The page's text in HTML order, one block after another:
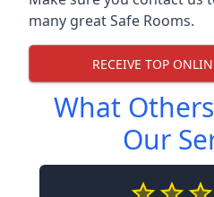
many great Safe Rooms.
RECEIVE TOP
What
Our